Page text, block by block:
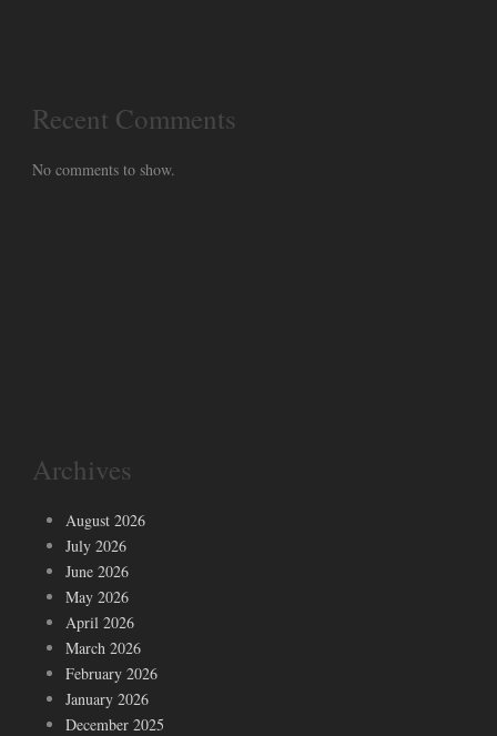
Recent Comments
No comments to show.
Archives
August 2026
July 2026
June 2026
May 2026
April 2026
March 2026
February 2026
January 2026
December 2025